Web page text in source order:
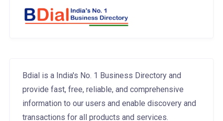
Bdial is a India's No. 1 Business Directory and
provide fast, free, reliable, and comprehensive
information to our users and enable discovery and
transactions for all products and services.